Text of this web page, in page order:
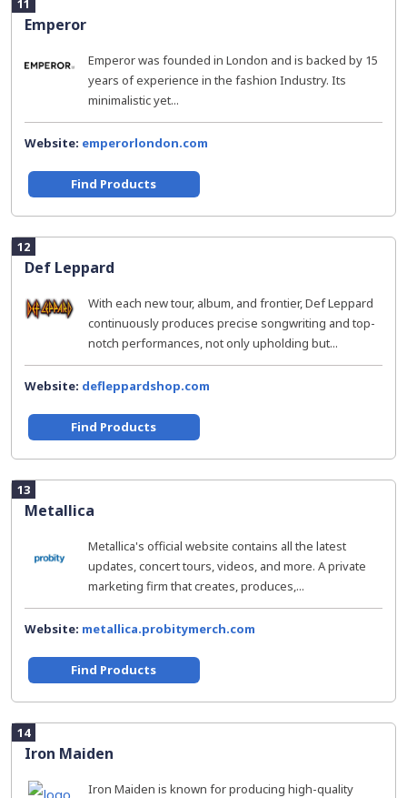
11
Emperor
Emperor was founded in London and is backed by 15
years of experience in the fashion Industry. Its
minimalistic yet...
Website: emperorlondon.com
Find Products
12
Def Leppard
With each new tour, album, and frontier, Def Leppard
continuously produces precise songwriting and top-
notch performances, not only upholding but...
Website: defleppardshop.com
Find Products
13
Metallica
Metallica's official website contains all the latest
updates, concert tours, videos, and more. A private
marketing firm that creates, produces,...
Website: metallica.probitymerch.com
Find Products
14
Iron Maiden
Iron Maiden is known for producing high-quality